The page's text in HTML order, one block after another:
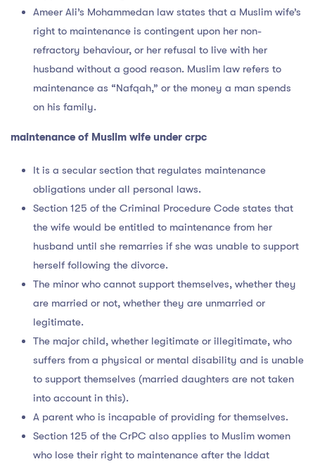
Ameer Ali’s Mohammedan law states that a Muslim wife’s
right to maintenance is contingent upon her non-
refractory behaviour, or her refusal to live with her
husband without a good reason. Muslim law refers to
maintenance as “Nafqah,” or the money a man spends
on his family.
maintenance of Muslim wife under crpc
It is a secular section that regulates maintenance
obligations under all personal laws.
Section 125 of the Criminal Procedure Code states that
the wife would be entitled to maintenance from her
husband until she remarries if she was unable to support
herself following the divorce.
The minor who cannot support themselves, whether they
are married or not, whether they are unmarried or
legitimate.
The major child, whether legitimate or illegitimate, who
suffers from a physical or mental disability and is unable
to support themselves (married daughters are not taken
into account in this).
A parent who is incapable of providing for themselves.
Section 125 of the CrPC also applies to Muslim women
who lose their right to maintenance after the Iddat